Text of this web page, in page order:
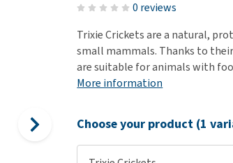
Puppy Supplements
0 reviews
Trixie Crickets are a natural,
small mammals. Thanks to
are suitable for animals with
More information
Choose your product (1